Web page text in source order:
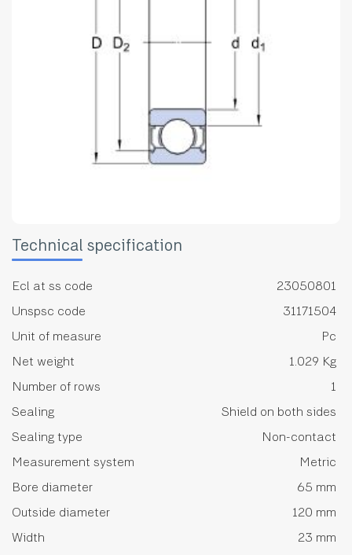
Technical specification
Ecl at ss code
23050801
Unspsc code
31171504
Unit of measure
Pc
Net weight
1.029 Kg
Number of rows
1
Sealing
Shield on both sides
Sealing type
Non-contact
Measurement system
Metric
Bore diameter
65 mm
Outside diameter
120 mm
Width
23 mm